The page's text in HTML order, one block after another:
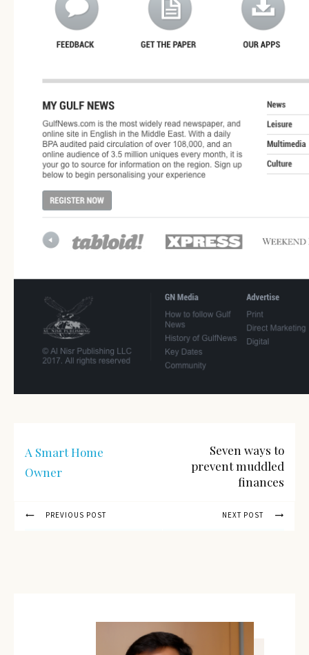
A Smart Home
Owner
Seven ways to
prevent muddled
finances
PREVIOUS POST NEXT POST